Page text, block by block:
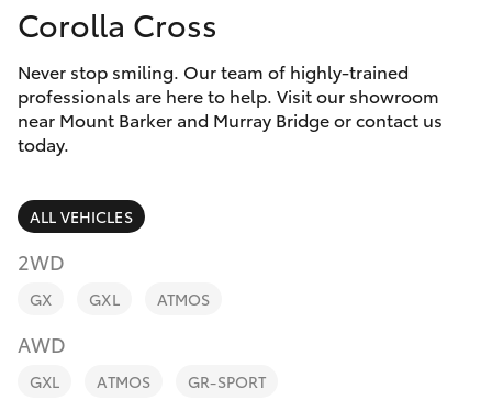
Bridge
Toyota
(08) 8531
Corolla Hatch
Camry
Corolla Sedan
SUVs & 4WDs
RAV4
bZ4X Touring
Special Offers
Service
Parts & Accessories
Finance & Insurance
Fleet
Personalise
Discover
Corolla Cross
Never stop smiling. Our team of highly-trained
professionals are here to help. Visit our showroom
near Mount Barker and Murray Bridge or contact us
today.
ALL VEHICLES
2WD
GX GXL ATMOS
AWD
GXL ATMOS GR-SPORT